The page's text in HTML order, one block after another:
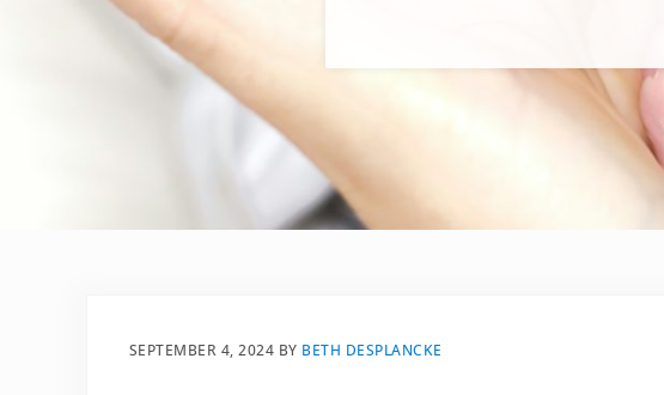
SEPTEMBER 4, 2024 BY BETH DESPLANCKE